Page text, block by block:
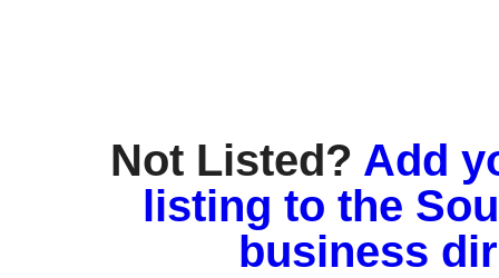
Not Listed? Add
listing to the
business